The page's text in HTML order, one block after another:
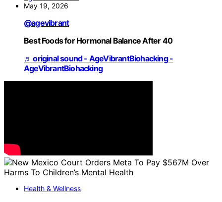
May 19, 2026
@agevibrant
Best Foods for Hormonal Balance After 40
♬ original sound - AgeVibrantBiohacking -
AgeVibrantBiohacking
Health & Wellness